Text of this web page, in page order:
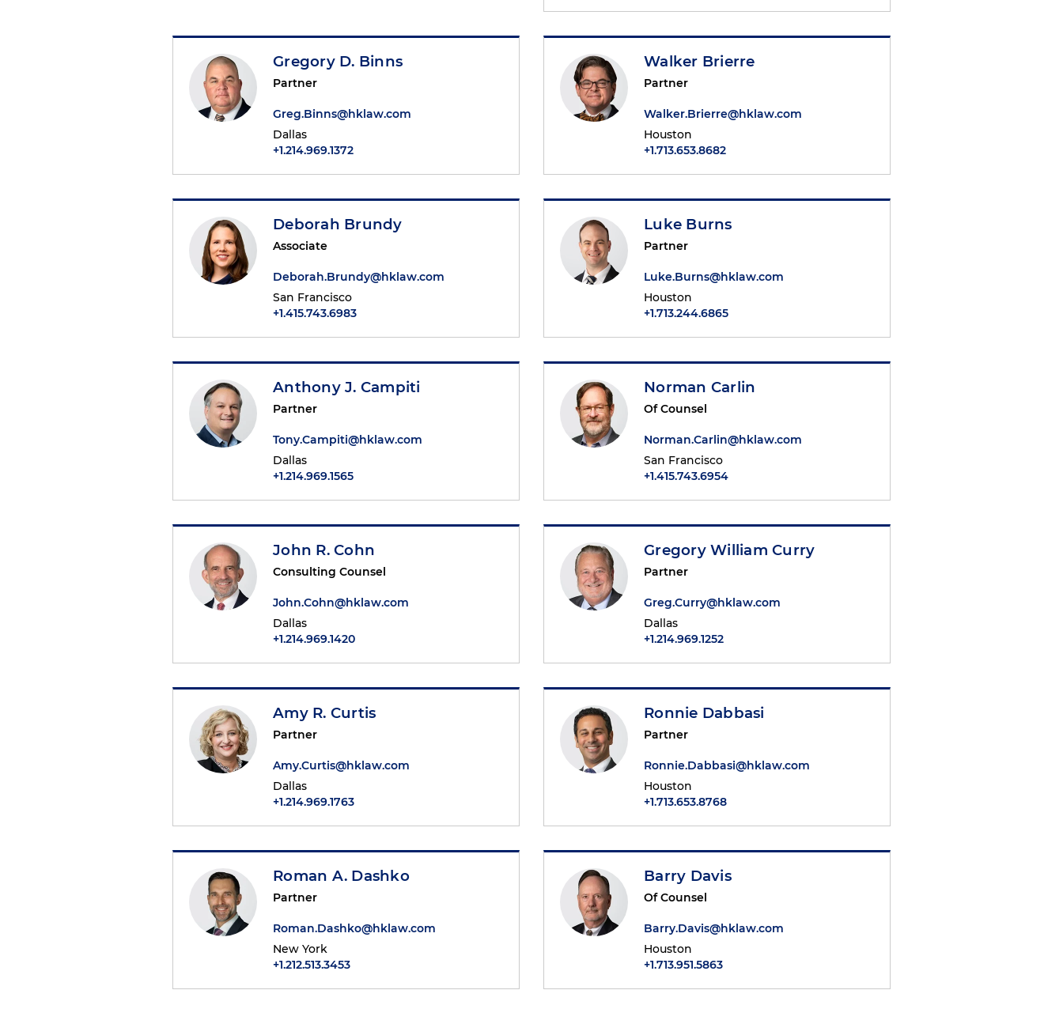
Gregory D. Binns
Partner
Greg.Binns@hklaw.com
Dallas
+1.214.969.1372
Walker Brierre
Partner
Walker.Brierre@hklaw.com
Houston
+1.713.653.8682
Deborah Brundy
Associate
Deborah.Brundy@hklaw.com
San Francisco
+1.415.743.6983
Luke Burns
Partner
Luke.Burns@hklaw.com
Houston
+1.713.244.6865
Anthony J. Campiti
Partner
Tony.Campiti@hklaw.com
Dallas
+1.214.969.1565
Norman Carlin
Of Counsel
Norman.Carlin@hklaw.com
San Francisco
+1.415.743.6954
John R. Cohn
Consulting Counsel
John.Cohn@hklaw.com
Dallas
+1.214.969.1420
Gregory William Curry
Partner
Greg.Curry@hklaw.com
Dallas
+1.214.969.1252
Amy R. Curtis
Partner
Amy.Curtis@hklaw.com
Dallas
+1.214.969.1763
Ronnie Dabbasi
Partner
Ronnie.Dabbasi@hklaw.com
Houston
+1.713.653.8768
Roman A. Dashko
Partner
Roman.Dashko@hklaw.com
New York
+1.212.513.3453
Barry Davis
Of Counsel
Barry.Davis@hklaw.com
Houston
+1.713.951.5863